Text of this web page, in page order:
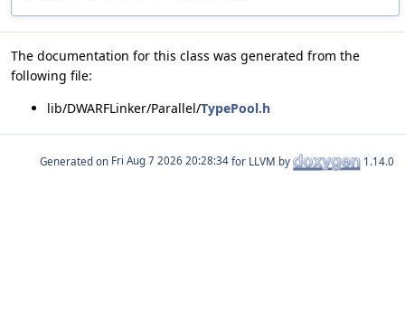
The documentation for this class was generated from the
following file:
lib/DWARFLinker/Parallel/TypePool.h
Generated on for LLVM by 1.14.0